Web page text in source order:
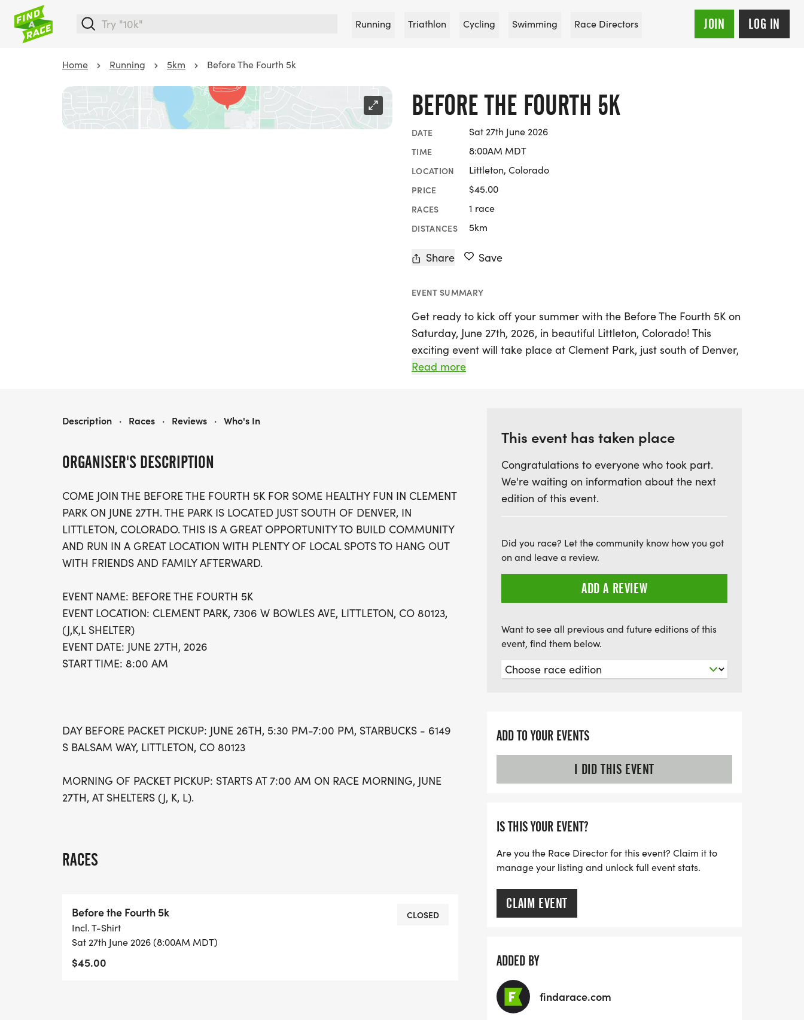
Running Triathlon Cycling Swimming Race Directors JOIN LOG IN
Home Running 5km Before The Fourth 5k
BEFORE THE FOURTH 5K
DATE Sat 27th June 2026
TIME 8:00AM MDT
LOCATION Littleton, Colorado
PRICE $45.00
RACES 1 race
DISTANCES 5km
Share Save
EVENT SUMMARY
Get ready to kick off your summer with the Before The Fourth 5K on
Saturday, June 27th, 2026, in beautiful Littleton, Colorado! This
exciting event will take place at Clement Park, just south of Denver,
offering a picturesque setting for runners of all levels. With a start
Before the race, don’t miss the packet pickup on June 26th from
5:30 PM to 7:00 PM at Starbucks, or arrive early on race day
starting at 7:00 AM at the designated shelters. After crossing the
finish line, stick around to celebrate with friends and family at the
nearby local spots. Join us for a morning of healthy fun and
Read more
ORGANISER'S DESCRIPTION
COME JOIN THE BEFORE THE FOURTH 5K FOR SOME HEALTHY FUN IN CLEMENT
PARK ON JUNE 27TH. THE PARK IS LOCATED JUST SOUTH OF DENVER, IN
LITTLETON, COLORADO. THIS IS A GREAT OPPORTUNITY TO BUILD COMMUNITY
AND RUN IN A GREAT LOCATION WITH PLENTY OF LOCAL SPOTS TO HANG OUT
WITH FRIENDS AND FAMILY AFTERWARD.
EVENT NAME: BEFORE THE FOURTH 5K
EVENT LOCATION: CLEMENT PARK, 7306 W BOWLES AVE, LITTLETON, CO 80123,
(J,K,L SHELTER)
EVENT DATE: JUNE 27TH, 2026
START TIME: 8:00 AM
DAY BEFORE PACKET PICKUP: JUNE 26TH, 5:30 PM-7:00 PM, STARBUCKS - 6149
S BALSAM WAY, LITTLETON, CO 80123
MORNING OF PACKET PICKUP: STARTS AT 7:00 AM ON RACE MORNING, JUNE
27TH, AT SHELTERS (J, K, L).
RACES
Before the Fourth 5k
Incl. T-Shirt
Sat 27th June 2026 (8:00AM MDT)
$45.00
CLOSED
BEFORE THE FOURTH 5K
Description · Races · Reviews · Who's In
This event has taken place
Congratulations to everyone who took part.
We're waiting on information about the next
edition of this event.
Did you race? Let the community know how you got
on and leave a review.
ADD A REVIEW
Want to see all previous and future editions of this
event, find them below.
ADD TO YOUR EVENTS
I DID THIS EVENT
IS THIS YOUR EVENT?
Are you the Race Director for this event? Claim it to
manage your listing and unlock full event stats.
CLAIM EVENT
ADDED BY
findarace.com